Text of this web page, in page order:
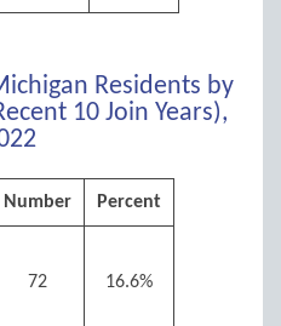
Residents by
10 Join Years),
Number Percent
72 16.6%